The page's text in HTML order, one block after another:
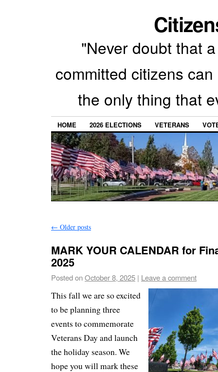
"Never doubt that
committed citizens
the only thing that
HOME 2026 ELECTIONS VETERANS
← Older posts
MARK YOUR CALENDAR for
2025
Posted onOctober 8, 2025 | Leave a comment
This fall we are so excited
to be planning three
events to commemorate
Veterans Day and launch
the holiday season. We
hope you will mark these